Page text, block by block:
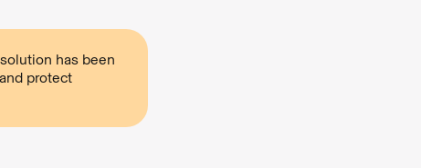
has been
protect